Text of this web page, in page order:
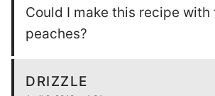
Could I make this recipe with
peaches?
DRIZZLE